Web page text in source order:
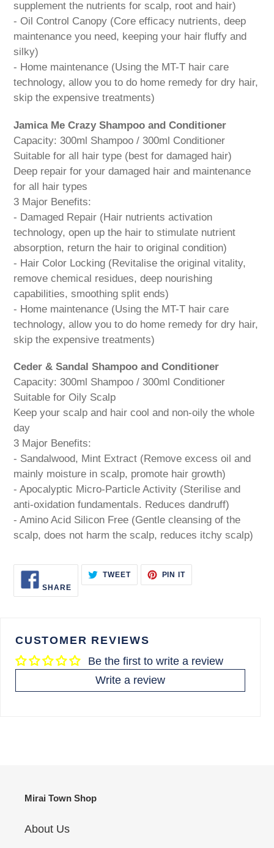
supplement the nutrients for scalp, root and hair)
- Oil Control Canopy (Core efficacy nutrients, deep
maintenance you need, keeping your hair fluffy and
silky)
- Home maintenance (Using the MT-T hair care
technology, allow you to do home remedy for dry hair,
skip the expensive treatments)
Jamica Me Crazy Shampoo and Conditioner
Capacity: 300ml Shampoo / 300ml Conditioner
Suitable for all hair type (best for damaged hair)
Deep repair for your damaged hair and maintenance
for all hair types
3 Major Benefits:
- Damaged Repair (Hair nutrients activation
technology, open up the hair to stimulate nutrient
absorption, return the hair to original condition)
- Hair Color Locking (Revitalise the original vitality,
remove chemical residues, deep nourishing
capabilities, smoothing split ends)
- Home maintenance (Using the MT-T hair care
technology, allow you to do home remedy for dry hair,
skip the expensive treatments)
Ceder & Sandal Shampoo and Conditioner
Capacity: 300ml Shampoo / 300ml Conditioner
Suitable for Oily Scalp
Keep your scalp and hair cool and non-oily the whole
day
3 Major Benefits:
- Sandalwood, Mint Extract (Remove excess oil and
mainly moisture in scalp, promote hair growth)
- Apocalyptic Micro-Particle Activity (Sterilise and
anti-oxidation fundamentals. Reduces dandruff)
- Amino Acid Silicon Free (Gentle cleansing of the
scalp, does not harm the scalp, reduces itchy scalp)
SHARE
SHARE
FACEBOOK
TWEETTWEET
TWITTER
PIN ITPIN
PINTEREST
CUSTOMER REVIEWS
Be the first to write a review
Write a review
Mirai Town Shop
About Us